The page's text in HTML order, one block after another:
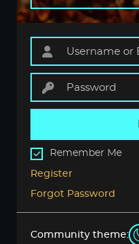
Remember Me
Register
Forgot Password
Community theme: